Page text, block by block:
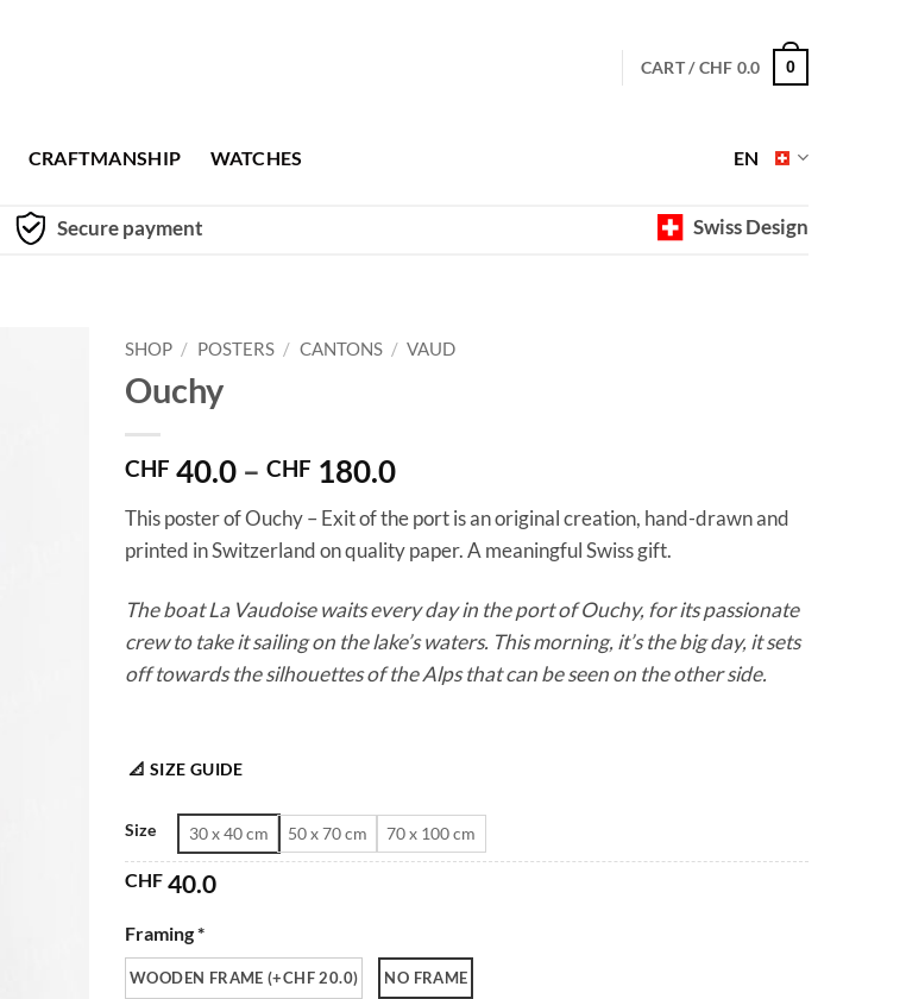
CART /CHF 0.0 0
CRAFTMANSHIP WATCHES EN
Secure payment Swiss Design
SHOP / POSTERS / CANTONS / VAUD
Ouchy
CHF 40.0 – CHF 180.0Price
range:
CHF 40.0
through
This poster of Ouchy – Exit of the port is an original creation, hand-drawn and
printed in Switzerland on quality paper. A meaningful Swiss gift.
The boat La Vaudoise waits every day in the port of Ouchy, for its passionate
crew to take it sailing on the lake’s waters. This morning, it’s the big day, it sets
off towards the silhouettes of the Alps that can be seen on the other side.
📐 SIZE GUIDE
Size 30 x 40 cm 50 x 70 cm 70 x 100 cm
CHF 40.0
Framing *
WOODEN FRAME (+CHF 20.0) NO FRAME